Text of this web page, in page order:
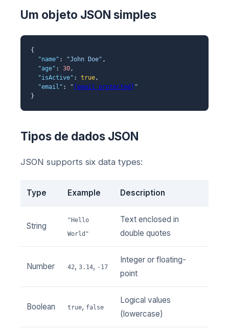
Um objeto JSON simples
{
"name" : "John Doe" ,
"age" : 30,
"isActive" : true,
"email" : " [email protected]
"
}
Tipos de dados JSON
JSON supports six data types:
Type Example Description
String
"Hello
World"
Text enclosed in
double quotes
Number 42, 3.14, -17
Integer or floating-
point
Boolean true, false
Logical values
(lowercase)